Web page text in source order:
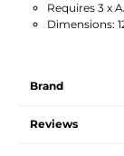
Requires 3 x
Dimensions:
Brand
Reviews